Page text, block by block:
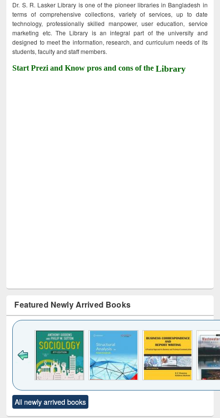
Dr. S. R. Lasker Library is one of the pioneer libraries in Bangladesh in
terms of comprehensive collections, variety of services, up to date
technology, professionally skilled manpower, user education, service
marketing etc. The Library is an integral part of the university and
designed to meet the information, research, and curriculum needs of its
students, faculty and staff members.
Start Prezi and Know pros and cons of theLibrary
Featured Newly Arrived Books
to see
content):
Title (Click to see
original content):
All newly arrived books